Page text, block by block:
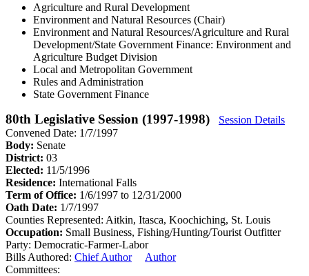
Agriculture and Rural Development
Environment and Natural Resources (Chair)
Environment and Natural Resources/Agriculture and Rural
Development/State Government Finance: Environment and
Agriculture Budget Division
Local and Metropolitan Government
Rules and Administration
State Government Finance
80th Legislative Session (1997-1998)
Session Details
Convened Date: 1/7/1997
Body: Senate
District: 03
Elected: 11/5/1996
Residence: International Falls
Term of Office: 1/6/1997 to 12/31/2000
Oath Date: 1/7/1997
Counties Represented: Aitkin, Itasca, Koochiching, St. Louis
Occupation: Small Business, Fishing/Hunting/Tourist Outfitter
Party: Democratic-Farmer-Labor
Bills Authored: Chief Author
Author
Committees: